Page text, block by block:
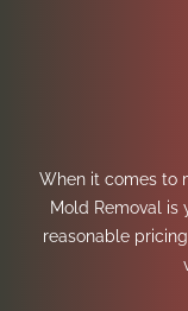
When it comes to
Mold Removal is
reasonable